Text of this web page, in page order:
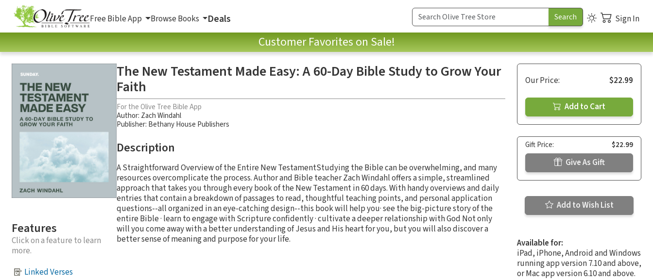
Free Bible App Browse Books Deals Sign In
Customer Favorites on Sale!
Features
Click on a feature to learn
more.
Linked Verses
The New Testament Made Easy: A 60-Day Bible Study to Grow Your
Faith
For the Olive Tree Bible App
Author: Zach Windahl
Publisher: Bethany House Publishers
Description
A Straightforward Overview of the Entire New TestamentStudying the Bible can be overwhelming, and many
resources overcomplicate the process. Author and Bible teacher Zach Windahl offers a simple, streamlined
approach that takes you through every book of the New Testament in 60 days. With handy overviews and daily
entries that contain a breakdown of passages to read, thoughtful teaching points, and personal application
questions--all organized in an eye-catching design--this book will help you· see the big-picture story of the
entire Bible · learn to engage with Scripture confidently · cultivate a deeper relationship with God Not only
will you come away with a better understanding of Jesus and His heart for you, but you will also discover a
better sense of meaning and purpose for your life.
Our Price: $22.99
Add to Cart
Gift Price: $22.99
Give As Gift
Add to Wish List
Available for:
iPad, iPhone, Android and Windows
running app version 7.10 and above,
or Mac app version 6.10 and above.